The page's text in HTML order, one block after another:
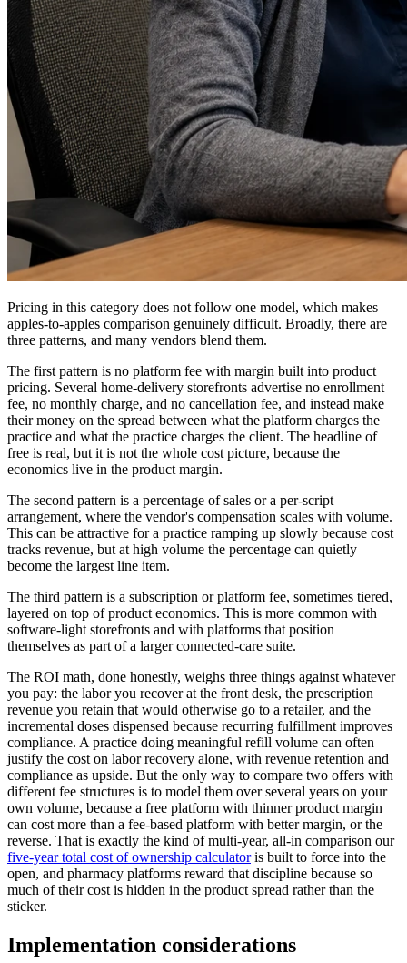
Pricing in this category does not follow one model, which makes
apples-to-apples comparison genuinely difficult. Broadly, there are
three patterns, and many vendors blend them.
The first pattern is no platform fee with margin built into product
pricing. Several home-delivery storefronts advertise no enrollment
fee, no monthly charge, and no cancellation fee, and instead make
their money on the spread between what the platform charges the
practice and what the practice charges the client. The headline of
free is real, but it is not the whole cost picture, because the
economics live in the product margin.
The second pattern is a percentage of sales or a per-script
arrangement, where the vendor's compensation scales with volume.
This can be attractive for a practice ramping up slowly because cost
tracks revenue, but at high volume the percentage can quietly
become the largest line item.
The third pattern is a subscription or platform fee, sometimes tiered,
layered on top of product economics. This is more common with
software-light storefronts and with platforms that position
themselves as part of a larger connected-care suite.
The ROI math, done honestly, weighs three things against whatever
you pay: the labor you recover at the front desk, the prescription
revenue you retain that would otherwise go to a retailer, and the
incremental doses dispensed because recurring fulfillment improves
compliance. A practice doing meaningful refill volume can often
justify the cost on labor recovery alone, with revenue retention and
compliance as upside. But the only way to compare two offers with
different fee structures is to model them over several years on your
own volume, because a free platform with thinner product margin
can cost more than a fee-based platform with better margin, or the
reverse. That is exactly the kind of multi-year, all-in comparison our
five-year total cost of ownership calculatoris built to force into the
open, and pharmacy platforms reward that discipline because so
much of their cost is hidden in the product spread rather than the
sticker.
Implementation considerations